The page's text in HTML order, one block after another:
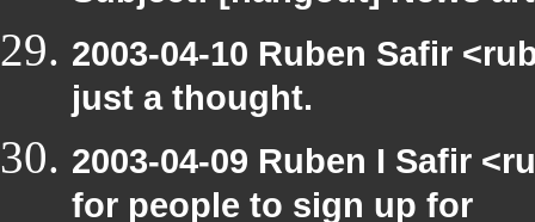
2003-04-10 Ruben Safir
just a thought.
2003-04-09 Ruben I Safir
for people to sign up for